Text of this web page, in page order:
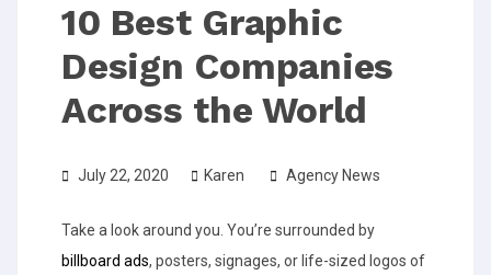
10 Best Graphic
Design Companies
Across the World
July 22, 2020 Karen Agency News
Take a look around you. You’re surrounded by
billboard ads, posters, signages, or life-sized logos of